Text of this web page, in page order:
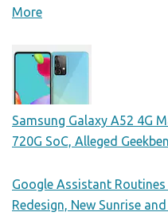
More
Samsung Galaxy A52 4G
720G SoC, Alleged
Google Assistant
Redesign, New Sunrise